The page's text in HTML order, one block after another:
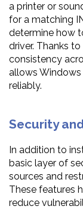
a printer or
for a matching
determine how
driver. Thanks
consistency
allows
reliably.
Security
In addition to
basic layer of
sources and
These features
reduce